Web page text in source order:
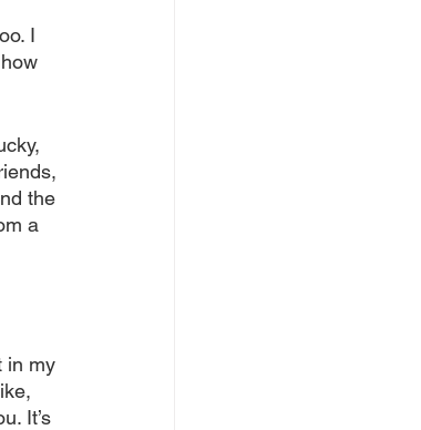
I
the
a
in my
It’s